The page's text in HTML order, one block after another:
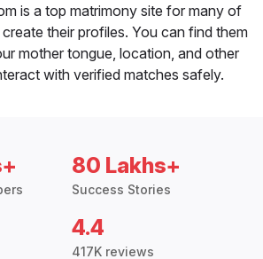
is a top matrimony site for many of
their profiles. You can find them
mother tongue, location, and other
with verified matches safely.
80 Lakhs+
Success Stories
4.4
417K reviews